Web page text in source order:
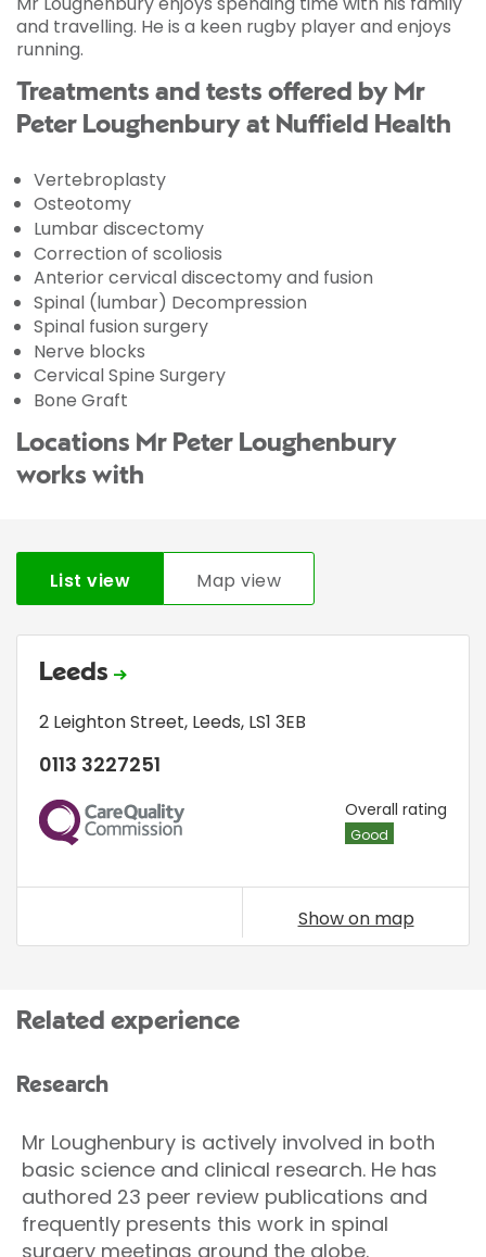
and travelling. He is a keen rugby player and enjoys
running.
Treatments and tests offered by Mr
Peter Loughenbury at Nuffield Health
Vertebroplasty
Osteotomy
Lumbar discectomy
Correction of scoliosis
Anterior cervical discectomy and fusion
Spinal (lumbar) Decompression
Spinal fusion surgery
Nerve blocks
Cervical Spine Surgery
Bone Graft
Locations Mr Peter Loughenbury
works with
List view Map view
Leeds
2 Leighton Street, Leeds, LS1 3EB
0113 3227251
CQC Overall rating
Good
Show on map
Related experience
Research
Mr Loughenbury is actively involved in both
basic science and clinical research. He has
authored 23 peer review publications and
frequently presents this work in spinal
surgery meetings around the globe.